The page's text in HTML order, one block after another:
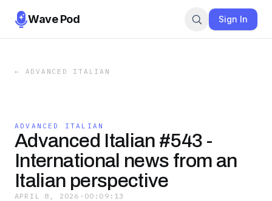
Wave Pod Sign In
← ADVANCED ITALIAN
ADVANCED ITALIAN
Advanced Italian #543 -
International news from an
Italian perspective
APRIL 8, 2026 · 00:09:13